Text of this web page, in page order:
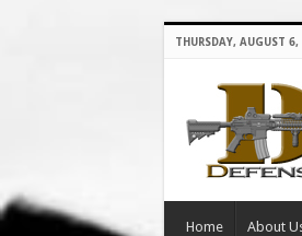
THURSDAY, AUGUST
Home About